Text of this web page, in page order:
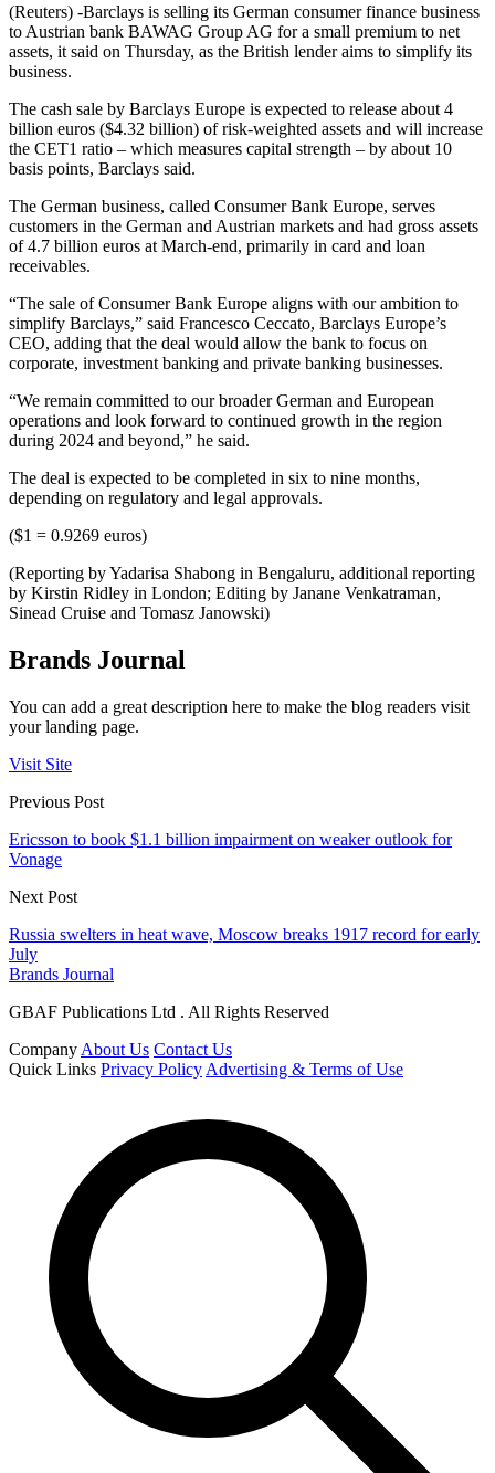
(Reuters) -Barclays is selling its German consumer finance business
to Austrian bank BAWAG Group AG for a small premium to net
assets, it said on Thursday, as the British lender aims to simplify its
business.
The cash sale by Barclays Europe is expected to release about 4
billion euros ($4.32 billion) of risk-weighted assets and will increase
the CET1 ratio – which measures capital strength – by about 10
basis points, Barclays said.
The German business, called Consumer Bank Europe, serves
customers in the German and Austrian markets and had gross assets
of 4.7 billion euros at March-end, primarily in card and loan
receivables.
“The sale of Consumer Bank Europe aligns with our ambition to
simplify Barclays,” said Francesco Ceccato, Barclays Europe’s
CEO, adding that the deal would allow the bank to focus on
corporate, investment banking and private banking businesses.
“We remain committed to our broader German and European
operations and look forward to continued growth in the region
during 2024 and beyond,” he said.
The deal is expected to be completed in six to nine months,
depending on regulatory and legal approvals.
($1 = 0.9269 euros)
(Reporting by Yadarisa Shabong in Bengaluru, additional reporting
by Kirstin Ridley in London; Editing by Janane Venkatraman,
Sinead Cruise and Tomasz Janowski)
Brands Journal
You can add a great description here to make the blog readers visit
your landing page.
Visit Site
Previous Post
Ericsson to book $1.1 billion impairment on weaker outlook for
Vonage
Next Post
Russia swelters in heat wave, Moscow breaks 1917 record for early
July
Brands Journal
GBAF Publications Ltd . All Rights Reserved
Company About Us Contact Us
Quick Links Privacy Policy Advertising & Terms of Use